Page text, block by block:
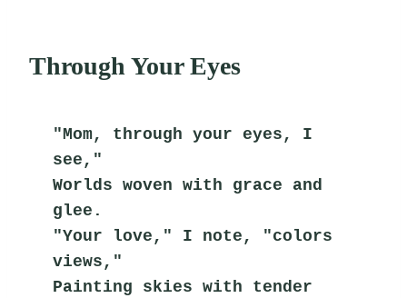
Through Your Eyes
"Mom, through your eyes, I
see,"
Worlds woven with grace and
glee.
"Your love," I note, "colors
views,"
Painting skies with tender